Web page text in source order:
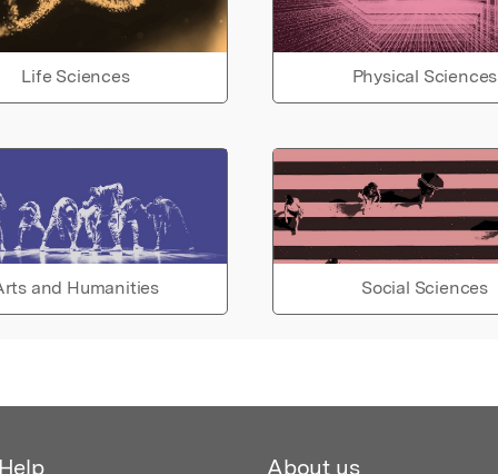
Life Sciences Physical Sciences
and Humanities Social Sciences
Help About us